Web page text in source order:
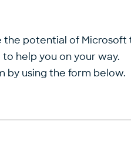
potential of
help you on your way.
by using the form below.